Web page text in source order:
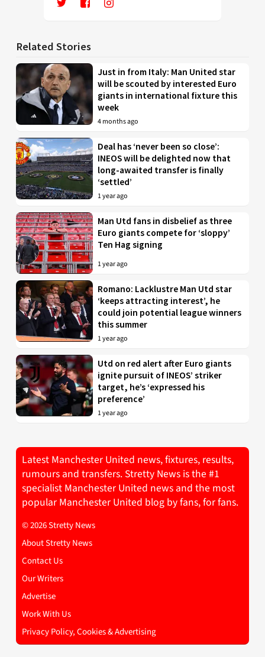
Related Stories
Just in from Italy: Man United star
will be scouted by interested Euro
giants in international fixture this
week
4 months ago
Deal has ‘never been so close’:
INEOS will be delighted now that
long-awaited transfer is finally
‘settled’
1 year ago
Man Utd fans in disbelief as three
Euro giants compete for ‘sloppy’
Ten Hag signing
1 year ago
Romano: Lacklustre Man Utd star
‘keeps attracting interest’, he
could join potential league winners
this summer
1 year ago
Utd on red alert after Euro giants
ignite pursuit of INEOS’ striker
target, he’s ‘expressed his
preference’
1 year ago
Latest Manchester United news, fixtures, results,
rumours and transfers. Stretty News is the #1
specialist Manchester United news and the most
popular Manchester United blog by fans, for fans.
© 2026 Stretty News
About Stretty News
Contact Us
Our Writers
Advertise
Work With Us
Privacy Policy, Cookies & Advertising